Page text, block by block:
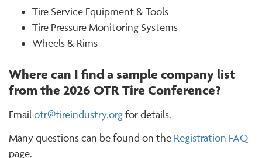
Tire Service Equipment & Tools
Tire Pressure Monitoring Systems
Wheels & Rims
Where can I find a sample company list
from the 2026 OTR Tire Conference?
Emailotr@tireindustry.orgfor details.
Many questions can be found on the Registration FAQ
page.